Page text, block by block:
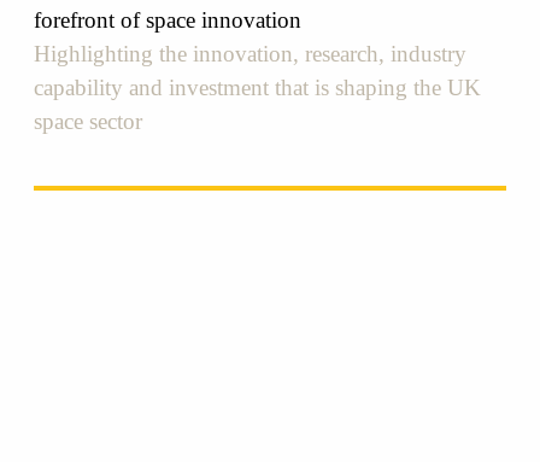
forefront of space innovation
Highlighting the innovation, research, industry
capability and investment that is shaping the UK
space sector